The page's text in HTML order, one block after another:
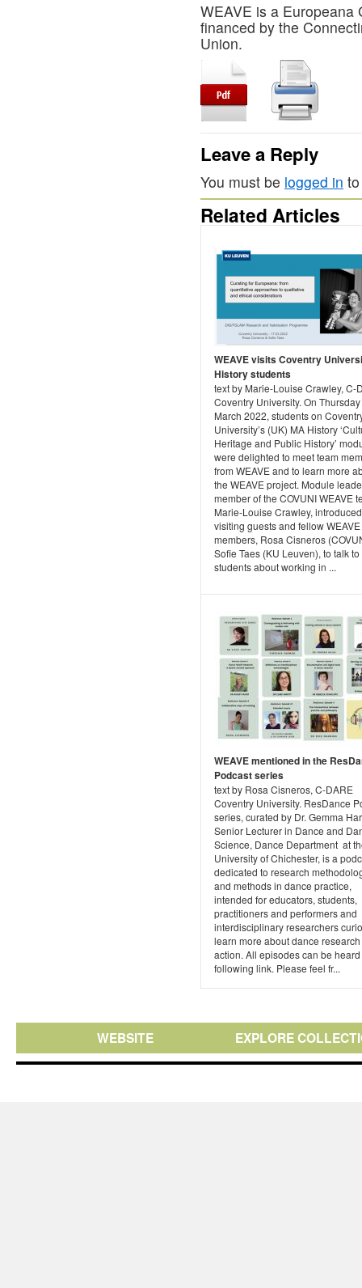
WEAVE is a Europeana
financed by the
Union.
Leave a Reply
You must be logged in
Related Articles
WEAVE visits Coventry
History students
text by Marie-Louise Crawley, C-
Coventry University. On
March 2022, students on
University’s (UK) MA History
Heritage and Public History’
were delighted to meet team
from WEAVE and to learn more
the WEAVE project. Module
member of the COVUNI WEAVE
Marie-Louise Crawley, introduced
visiting guests and fellow
members, Rosa Cisneros
Sofie Taes (KU Leuven), to talk to
students about working in ...
WEAVE mentioned in the
Podcast series
text by Rosa Cisneros, C-DARE
Coventry University. ResDance
series, curated by Dr. Gemma
Senior Lecturer in Dance and
Science, Dance Department at
University of Chichester, is a
dedicated to research
and methods in dance practice,
intended for educators, students,
practitioners and performers and
interdisciplinary researchers
learn more about dance
action. All episodes can be
following link. Please feel fr...
WEBSITE EXPLORE